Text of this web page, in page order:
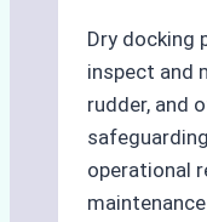
Dry docking
inspect and
rudder, and
operational